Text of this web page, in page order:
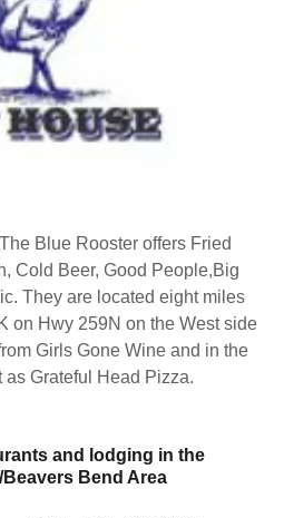
Blue Rooster offers Fried
Cold Beer, Good People,Big
They are located eight miles
on Hwy 259N on the West side
Girls Gone Wine and in the
as Grateful Head Pizza.
and lodging in the
Bend Area